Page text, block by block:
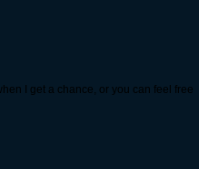
I get a chance, or you can feel free